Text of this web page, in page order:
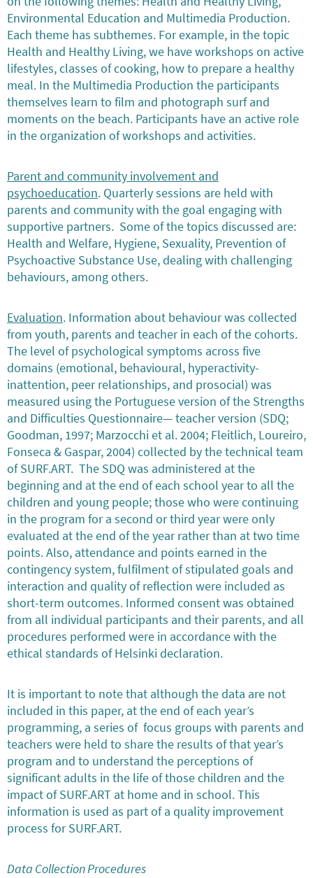
Environmental Education and Multimedia Production.
Each theme has subthemes. For example, in the topic
Health and Healthy Living, we have workshops on active
lifestyles, classes of cooking, how to prepare a healthy
meal. In the Multimedia Production the participants
themselves learn to film and photograph surf and
moments on the beach. Participants have an active role
in the organization of workshops and activities.
Parent and community involvement and
psychoeducation. Quarterly sessions are held with
parents and community with the goal engaging with
supportive partners. Some of the topics discussed are:
Health and Welfare, Hygiene, Sexuality, Prevention of
Psychoactive Substance Use, dealing with challenging
behaviours, among others.
Evaluation. Information about behaviour was collected
from youth, parents and teacher in each of the cohorts.
The level of psychological symptoms across five
domains (emotional, behavioural, hyperactivity-
inattention, peer relationships, and prosocial) was
measured using the Portuguese version of the Strengths
and Difficulties Questionnaire— teacher version (SDQ;
Goodman, 1997; Marzocchi et al. 2004; Fleitlich, Loureiro,
Fonseca & Gaspar, 2004) collected by the technical team
of SURF.ART. The SDQ was administered at the
beginning and at the end of each school year to all the
children and young people; those who were continuing
in the program for a second or third year were only
evaluated at the end of the year rather than at two time
points. Also, attendance and points earned in the
contingency system, fulfilment of stipulated goals and
interaction and quality of reflection were included as
short-term outcomes. Informed consent was obtained
from all individual participants and their parents, and all
procedures performed were in accordance with the
ethical standards of Helsinki declaration.
It is important to note that although the data are not
included in this paper, at the end of each year’s
programming, a series of focus groups with parents and
teachers were held to share the results of that year’s
program and to understand the perceptions of
significant adults in the life of those children and the
impact of SURF.ART at home and in school. This
information is used as part of a quality improvement
process for SURF.ART.
Data Collection Procedures